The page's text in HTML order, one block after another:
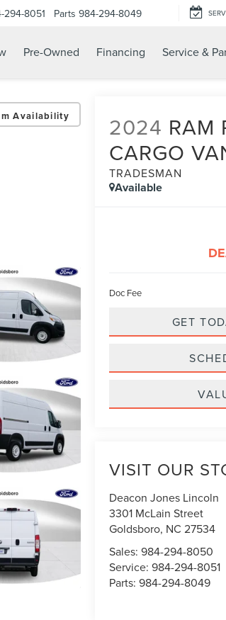
294-8051 Parts 984-294-8049
Pre-Owned Financing Service &
Availability 2024 RAM
CARGO
TRADESMAN
Available
Doc Fee
GET
VISIT OUR
Deacon Jones Lincoln
3301 McLain Street
Goldsboro, NC 27534
Sales:984-294-8050
Service:984-294-8051
Parts:984-294-8049